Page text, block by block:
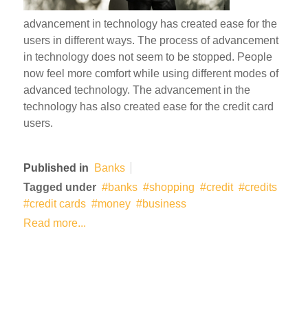
advancement in technology has created ease for the
users in different ways. The process of advancement
in technology does not seem to be stopped. People
now feel more comfort while using different modes of
advanced technology. The advancement in the
technology has also created ease for the credit card
users.
Published in
Banks
Tagged under
banks shopping credit
credits
credit cards
money
business
Read more...